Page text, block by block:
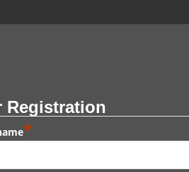
Registration
*